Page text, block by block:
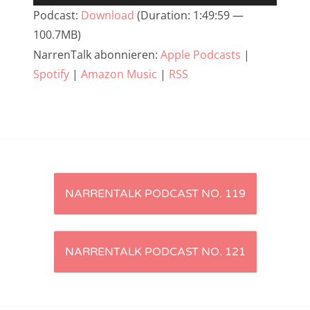
Player
Podcast: Download (Duration: 1:49:59 —
100.7MB)
NarrenTalk abonnieren: Apple Podcasts |
Spotify | Amazon Music | RSS
Artikel-
Navigation
NARRENTALK PODCAST NO. 119
NARRENTALK PODCAST NO. 121
NarrenTalk Podcast No. 233
NarrenTalk Podcast No. 232
NarrenTalk Podcast No. 231
NarrenTalk Podcast No. 227
NarrenTalk Podcast No. 225
NarrenTalk Podcast No. 224